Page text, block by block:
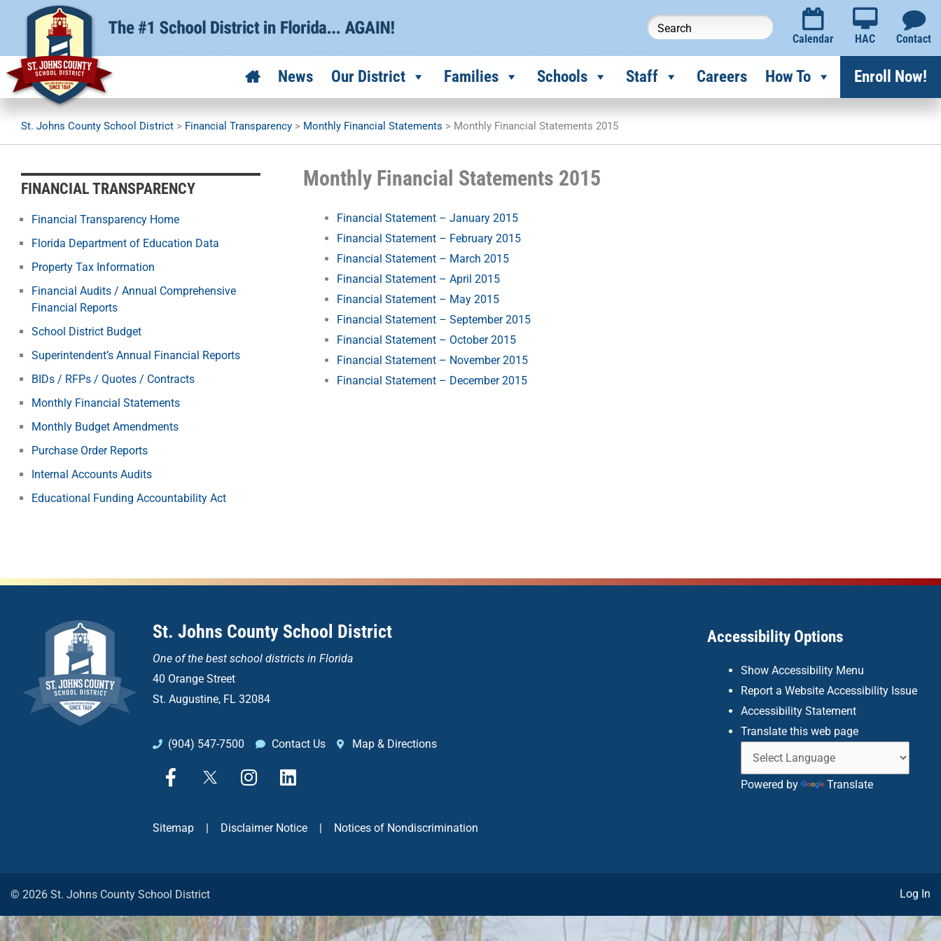
Calendar HAC Contact
News Our District Families Schools Staff Careers How To Enroll Now!
St. Johns County School District > Financial Transparency > Monthly Financial Statements > Monthly Financial Statements 2015
FINANCIAL TRANSPARENCY
Financial Transparency Home
Florida Department of Education Data
Property Tax Information
Financial Audits / Annual Comprehensive
Financial Reports
School District Budget
Superintendent’s Annual Financial Reports
BIDs / RFPs / Quotes / Contracts
Monthly Financial Statements
Monthly Budget Amendments
Purchase Order Reports
Internal Accounts Audits
Educational Funding Accountability Act
Monthly Financial Statements 2015
Financial Statement – January 2015
Financial Statement – February 2015
Financial Statement – March 2015
Financial Statement – April 2015
Financial Statement – May 2015
Financial Statement – September 2015
Financial Statement – October 2015
Financial Statement – November 2015
Financial Statement – December 2015
St. Johns County School District
One of the best school districts in Florida
40 Orange Street
St. Augustine, FL 32084
(904) 547-7500 Contact Us Map & Directions
F
a
e
k
-
f
X
I
n
t
m
L
i
k
Sitemap | Disclaimer Notice | Notices of Nondiscrimination
Accessibility Options
Show Accessibility Menu
Report a Website Accessibility Issue
Accessibility Statement
Translate this web page
Powered by Translate
© 2026 St. Johns County School District Log In